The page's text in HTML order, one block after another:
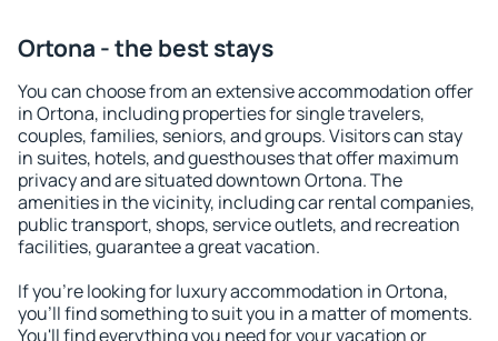
Ortona - the best stays
You can choose from an extensive accommodation offer
in Ortona, including properties for single travelers,
couples, families, seniors, and groups. Visitors can stay
in suites, hotels, and guesthouses that offer maximum
privacy and are situated downtown Ortona. The
amenities in the vicinity, including car rental companies,
public transport, shops, service outlets, and recreation
facilities, guarantee a great vacation.
If you're looking for luxury accommodation in Ortona,
you'll find something to suit you in a matter of moments.
You'll find everything you need for your vacation or